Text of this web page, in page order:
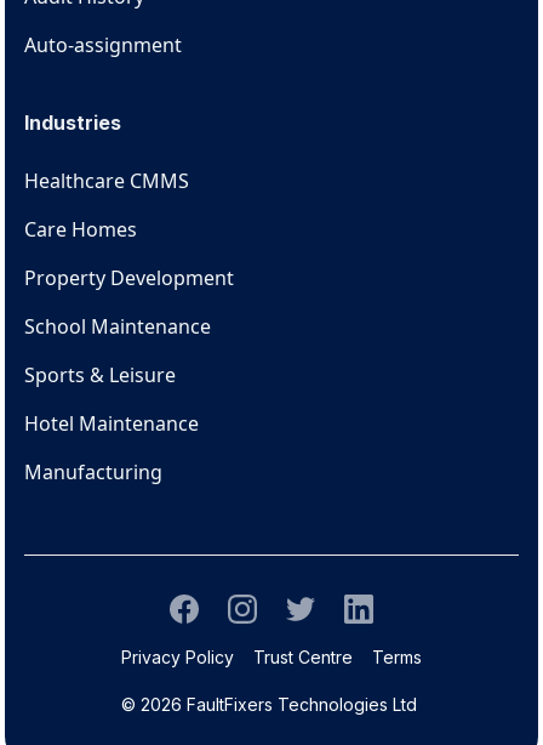
Auto-assignment
Industries
Healthcare CMMS
Care Homes
Property Development
School Maintenance
Sports & Leisure
Hotel Maintenance
Manufacturing
© 2026 FaultFixers Technologies Ltd
Privacy Policy Trust Centre Terms